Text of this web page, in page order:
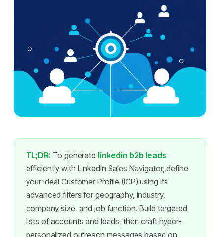
TL;DR: To generate linkedin b2b leads
efficiently with LinkedIn Sales Navigator, define
your Ideal Customer Profile (ICP) using its
advanced filters for geography, industry,
company size, and job function. Build targeted
lists of accounts and leads, then craft hyper-
personalized outreach messages based on